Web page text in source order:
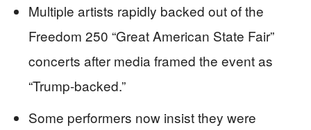
Multiple artists rapidly backed out of the
Freedom 250 “Great American State Fair”
concerts after media framed the event as
“Trump-backed.”
Some performers now insist they were